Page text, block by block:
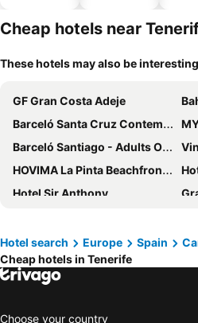
Cheap hotels near
These hotels may also be
GF Gran Costa Adeje
Barceló Santa Cruz Contemporáneo
Barceló Santiago - Adults Only
HOVIMA La Pinta Beachfront Family Hotel
Hotel Sir Anthony
The Ritz-Carlton Tenerife, Abama
Marylanza Suites & Spa
Royal River, Luxury Hotel - Adults Only
Hotel search Europe Spain
Cheap hotels in Tenerife
Choose your country